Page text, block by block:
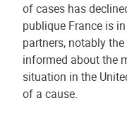
of cases has
publique France is
partners, notably the
informed about the
situation in the
of a cause.